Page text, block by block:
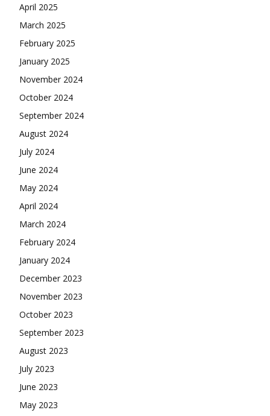
April 2025
March 2025
February 2025
January 2025
November 2024
October 2024
September 2024
August 2024
July 2024
June 2024
May 2024
April 2024
March 2024
February 2024
January 2024
December 2023
November 2023
October 2023
September 2023
August 2023
July 2023
June 2023
May 2023